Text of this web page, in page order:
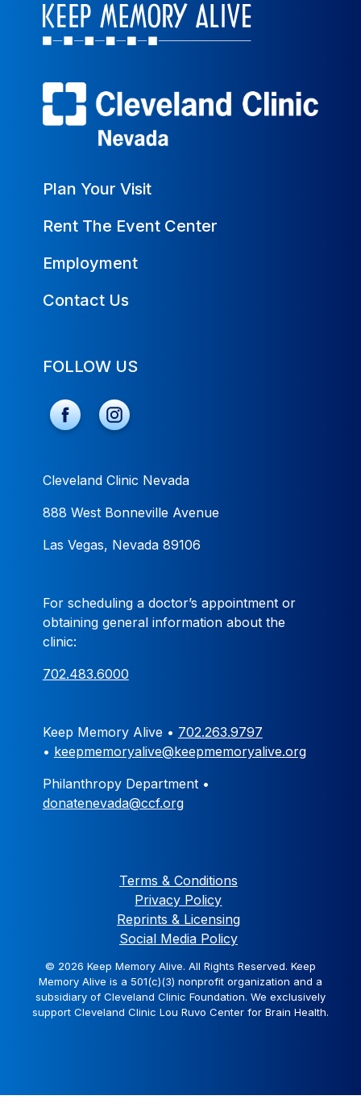
Plan Your Visit
Rent The Event Center
Employment
Contact Us
FOLLOW US
Cleveland Clinic Nevada
888 West Bonneville Avenue
Las Vegas, Nevada 89106
For scheduling a doctor’s appointment or
obtaining general information about the
clinic:
702.483.6000
Keep Memory Alive • 702.263.9797
• keepmemoryalive@keepmemoryalive.org
Philanthropy Department •
donatenevada@ccf.org
Terms & Conditions
Privacy Policy
Reprints & Licensing
Social Media Policy
© 2026 Keep Memory Alive. All Rights Reserved. Keep
Memory Alive is a 501(c)(3) nonprofit organization and a
subsidiary of Cleveland Clinic Foundation. We exclusively
support Cleveland Clinic Lou Ruvo Center for Brain Health.